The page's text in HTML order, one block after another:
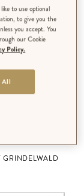
GRINDELWALD
to use optional
to give you the
you accept. You
our Cookie
Policy.
All